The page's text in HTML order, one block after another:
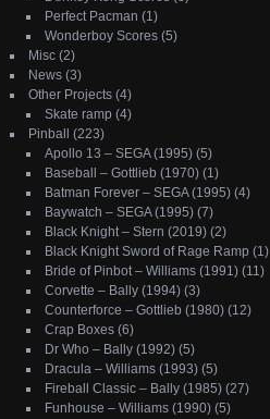
Perfect Pacman (1)
Wonderboy Scores (5)
Misc (2)
News (3)
Other Projects (4)
Skate ramp (4)
Pinball
(223)
Apollo 13 – SEGA (1995) (5)
Baseball – Gottlieb (1970) (1)
Batman Forever – SEGA (1995) (4)
Baywatch – SEGA (1995) (7)
Black Knight – Stern (2019) (2)
Black Knight Sword of Rage Ramp (1)
Bride of Pinbot – Williams (1991) (11)
Corvette – Bally (1994) (3)
Counterforce – Gottlieb (1980) (12)
Crap Boxes (6)
Dr Who – Bally (1992) (5)
Dracula – Williams (1993) (5)
Fireball Classic – Bally (1985) (27)
Funhouse – Williams (1990) (5)